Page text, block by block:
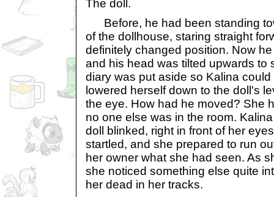
The doll.
Before, he had been standing
of the dollhouse, staring straight
definitely changed position. Now
and his head was tilted upwards to
diary was put aside so Kalina
lowered herself down to the doll's
the eye. How had he moved? She
no one else was in the room.
doll blinked, right in front of her
startled, and she prepared to run
her owner what she had seen. As
she noticed something else quite
her dead in her tracks.